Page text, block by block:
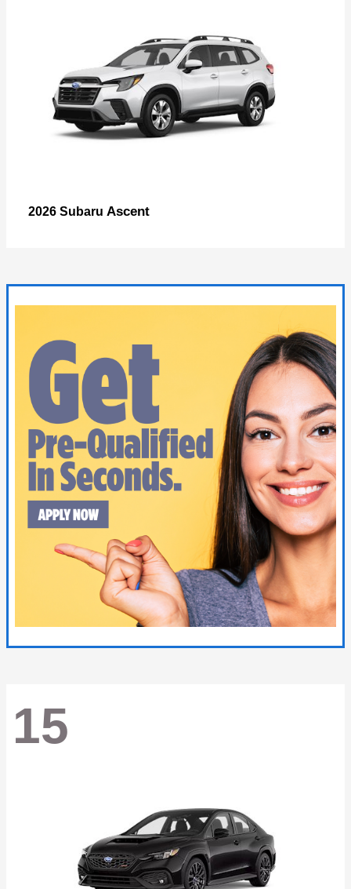
2026 Subaru Ascent
15